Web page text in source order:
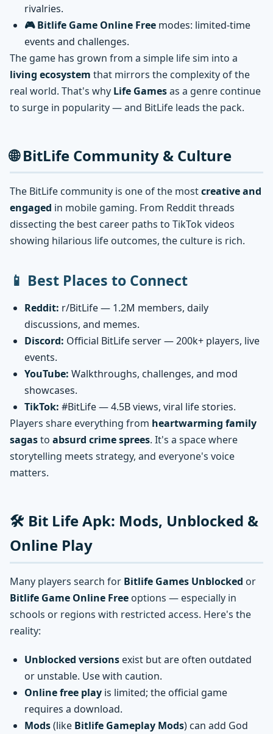
rivalries.
🎮 Bitlife Game Online Free modes: limited-time
events and challenges.
The game has grown from a simple life sim into a
living ecosystem that mirrors the complexity of the
real world. That's why Life Gamesas a genre continue
to surge in popularity — and BitLife leads the pack.
🌐 BitLife Community & Culture
The BitLife community is one of the mostcreative and
engaged in mobile gaming. From Reddit threads
dissecting the best career paths to TikTok videos
showing hilarious life outcomes, the culture is rich.
📱 Best Places to Connect
Reddit: r/BitLife — 1.2M members, daily
discussions, and memes.
Discord: Official BitLife server — 200k+ players, live
events.
YouTube: Walkthroughs, challenges, and mod
showcases.
TikTok: #BitLife — 4.5B views, viral life stories.
Players share everything from heartwarming family
sagasto absurd crime sprees. It's a space where
storytelling meets strategy, and everyone's voice
matters.
🛠️ Bit Life Apk: Mods, Unblocked &
Online Play
Many players search for Bitlife Games Unblocked or
Bitlife Game Online Free options — especially in
schools or regions with restricted access. Here's the
reality:
Unblocked versions exist but are often outdated
or unstable. Use with caution.
Online free play is limited; the official game
requires a download.
Mods(like Bitlife Gameplay Mods) can add God